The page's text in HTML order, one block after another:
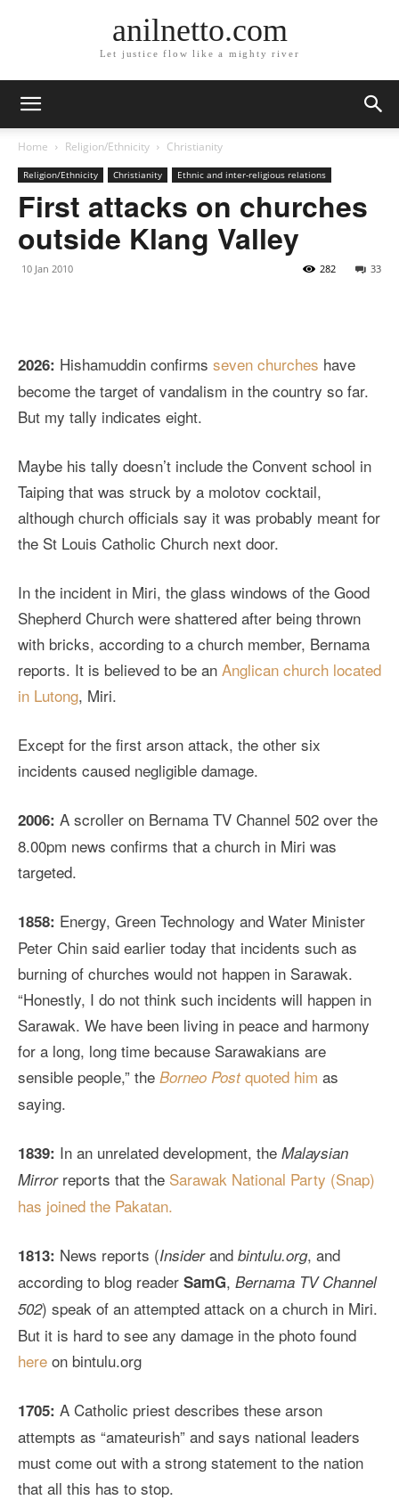
anilnetto.com
Let justice flow like a mighty river
Home Religion/Ethnicity Christianity
Religion/Ethnicity Christianity Ethnic and inter-religious relations
First attacks on churches
outside Klang Valley
10 Jan 2010 33
282
2026: Hishamuddin confirms seven churches have
become the target of vandalism in the country so far.
But my tally indicates eight.
Maybe his tally doesn’t include the Convent school in
Taiping that was struck by a molotov cocktail,
although church officials say it was probably meant for
the St Louis Catholic Church next door.
In the incident in Miri, the glass windows of the Good
Shepherd Church were shattered after being thrown
with bricks, according to a church member, Bernama
reports. It is believed to be an Anglican church located
in Lutong, Miri.
Except for the first arson attack, the other six
incidents caused negligible damage.
2006: A scroller on Bernama TV Channel 502 over the
8.00pm news confirms that a church in Miri was
targeted.
1858: Energy, Green Technology and Water Minister
Peter Chin said earlier today that incidents such as
burning of churches would not happen in Sarawak.
“Honestly, I do not think such incidents will happen in
Sarawak. We have been living in peace and harmony
for a long, long time because Sarawakians are
sensible people,” the Borneo Postquoted him as
saying.
1839: In an unrelated development, the Malaysian
Mirrorreports that the Sarawak National Party (Snap)
has joined the Pakatan.
1813: News reports (Insiderand bintulu.org, and
according to blog reader SamG, Bernama TV Channel
502) speak of an attempted attack on a church in Miri.
But it is hard to see any damage in the photo found
here on bintulu.org
1705: A Catholic priest describes these arson
attempts as “amateurish” and says national leaders
must come out with a strong statement to the nation
that all this has to stop.